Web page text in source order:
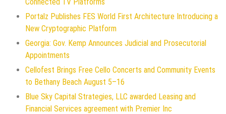
Portalz Publishes FES World First Architecture Introducing a
New Cryptographic Platform
Georgia: Gov. Kemp Announces Judicial and Prosecutorial
Appointments
Cellofest Brings Free Cello Concerts and Community Events
to Bethany Beach August 5–16
Blue Sky Capital Strategies, LLC awarded Leasing and
Financial Services agreement with Premier Inc